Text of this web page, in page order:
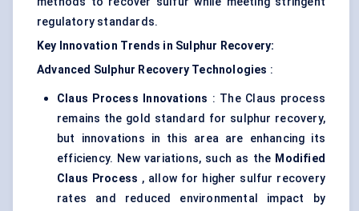
regulatory standards.
Key Innovation Trends in Sulphur Recovery:
Advanced Sulphur Recovery Technologies :
Claus Process Innovations : The Claus process
remains the gold standard for sulphur recovery,
but innovations in this area are enhancing its
efficiency. New variations, such as the Modified
Claus Process , allow for higher sulfur recovery
rates and reduced environmental impact by